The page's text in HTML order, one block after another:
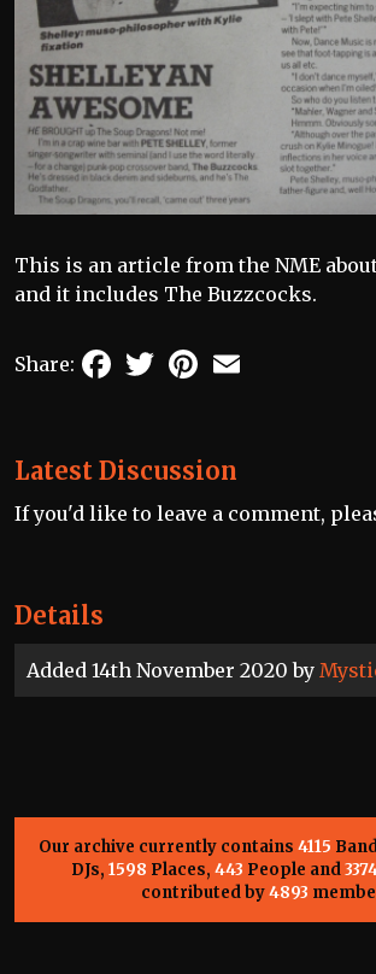
Details
Added 14th November 2020 by
This is an article from the NME about
and it includes The Buzzcocks.
Share: FacebookTwitterPinterest
Latest Discussion
If you'd like to leave a comment,
Our archive currently contains 4115
DJs, 1598 Places, 443 People and
contributed by4893